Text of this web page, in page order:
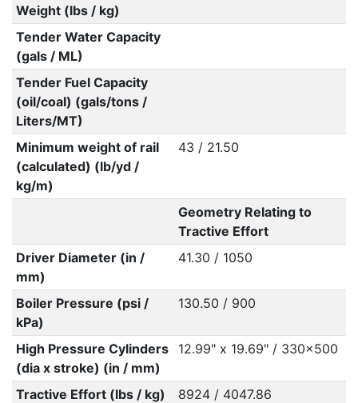
Weight (lbs / kg)
Tender Water Capacity
(gals / ML)
Tender Fuel Capacity
(oil/coal) (gals/tons /
Liters/MT)
Minimum weight of rail
(calculated) (lb/yd /
kg/m)
43 / 21.50
Geometry Relating to
Tractive Effort
Driver Diameter (in /
mm)
41.30 / 1050
Boiler Pressure (psi /
kPa)
130.50 / 900
High Pressure Cylinders
(dia x stroke) (in / mm)
12.99" x 19.69" / 330x500
Tractive Effort (lbs / kg)
8924 / 4047.86